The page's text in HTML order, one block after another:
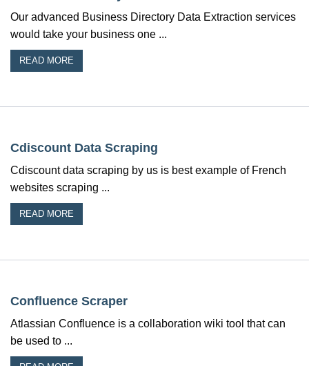
Our advanced Business Directory Data Extraction services
would take your business one ...
READ MORE
Cdiscount Data Scraping
Cdiscount data scraping by us is best example of French
websites scraping ...
READ MORE
Confluence Scraper
Atlassian Confluence is a collaboration wiki tool that can
be used to ...